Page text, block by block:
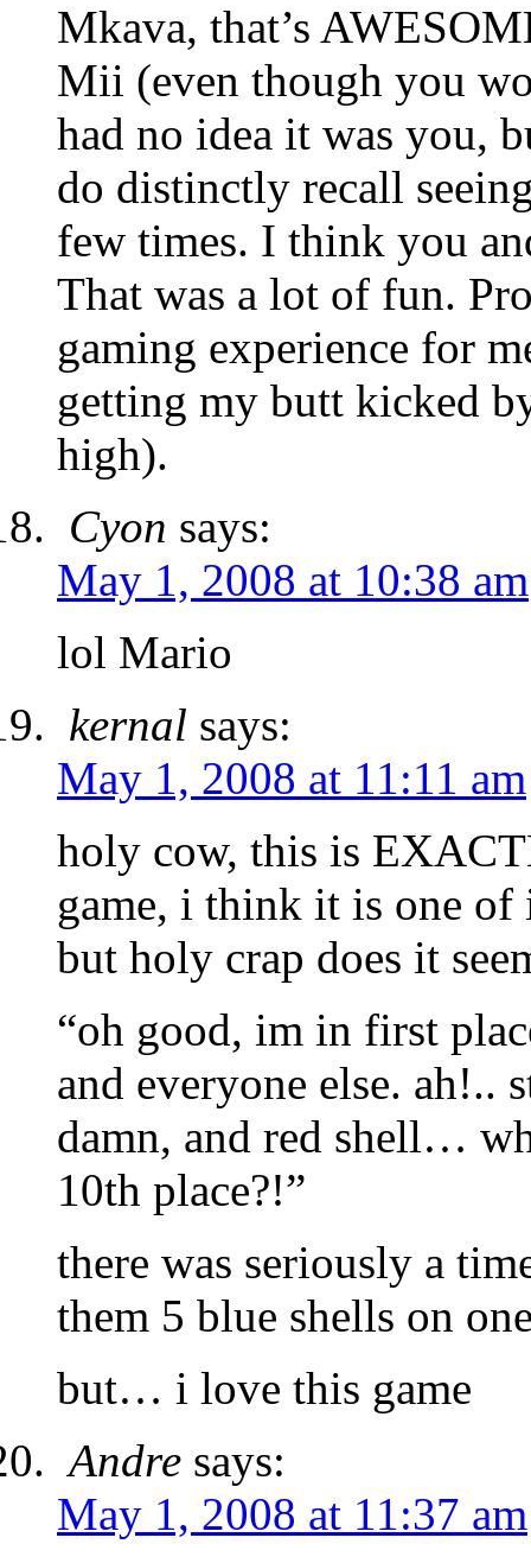
Mkava, that’s
Mii (even though you
had no idea it was you,
do distinctly recall
few times. I think you
That was a lot of fun.
gaming experience for
getting my butt kicked
high).
Cyon says:
May 1, 2008 at 10:38 am
lol Mario
kernal says:
May 1, 2008 at 11:11 am
holy cow, this is
game, i think it is one of
but holy crap does it
“oh good, im in first
and everyone else.
damn, and red shell…
10th place?!”
there was seriously a
them 5 blue shells on
but… i love this game
Andre says:
May 1, 2008 at 11:37 am